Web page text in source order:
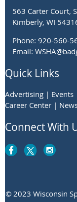
563 Carter Court,
Kimberly, WI
Phone: 920-560-
Email:
Quick Links
Advertising |
Career Center |
Connect With
© 2023 Wisconsin